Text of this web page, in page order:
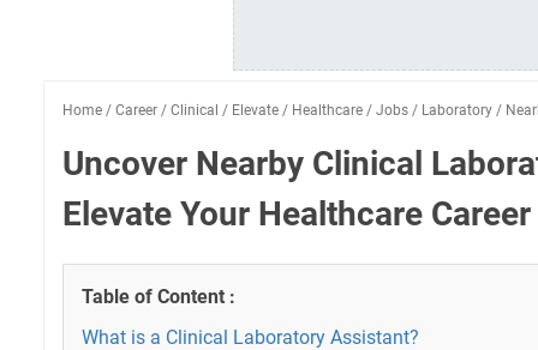
Home / Career / Clinical / Elevate / Healthcare / Jobs / Laboratory /
Uncover Nearby Clinical
Elevate Your Healthcare Career
Table of Content :
What is a Clinical Laboratory Assistant?